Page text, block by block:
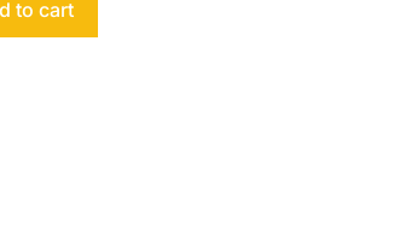
to cart